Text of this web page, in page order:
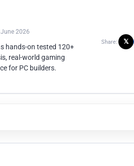
2026
hands-on tested 120+
real-world gaming
for PC builders.
Share: 𝕏